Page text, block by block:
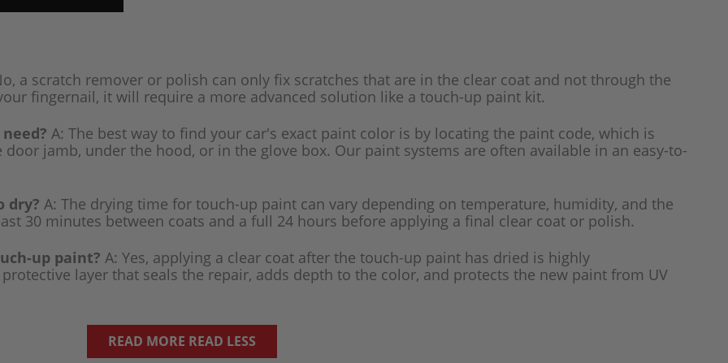
a scratch remover or polish can only fix scratches that are in the clear coat and not through the
fingernail, it will require a more advanced solution like a touch-up paint kit.
A: The best way to find your car's exact paint color is by locating the paint code, which is
jamb, under the hood, or in the glove box. Our paint systems are often available in an easy-to-
dry? A: The drying time for touch-up paint can vary depending on temperature, humidity, and the
30 minutes between coats and a full 24 hours before applying a final clear coat or polish.
up paint? A: Yes, applying a clear coat after the touch-up paint has dried is highly
layer that seals the repair, adds depth to the color, and protects the new paint from UV
READ MORE READ LESS